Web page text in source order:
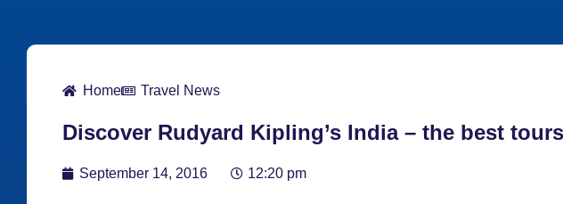
Home Travel News
Discover Rudyard Kipling’s India – the best
September 14, 2016 12:20 pm